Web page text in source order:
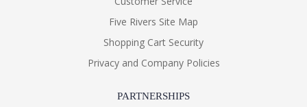
Five Rivers Site Map
Shopping Cart Security
Privacy and Company Policies
PARTNERSHIPS